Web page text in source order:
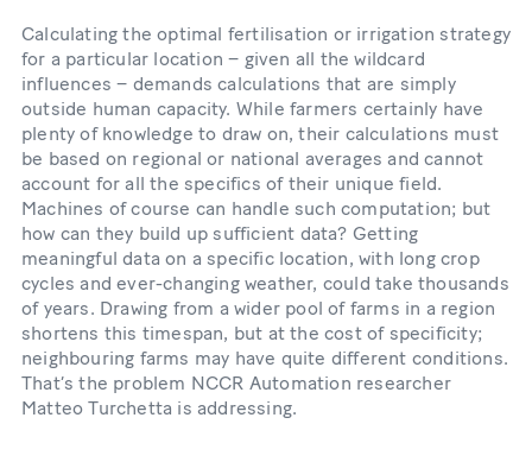
Calculating the optimal fertilisation or irrigation strategy
for a particular location – given all the wildcard
influences – demands calculations that are simply
outside human capacity. While farmers certainly have
plenty of knowledge to draw on, their calculations must
be based on regional or national averages and cannot
account for all the specifics of their unique field.
Machines of course can handle such computation; but
how can they build up sufficient data? Getting
meaningful data on a specific location, with long crop
cycles and ever-changing weather, could take thousands
of years. Drawing from a wider pool of farms in a region
shortens this timespan, but at the cost of specificity;
neighbouring farms may have quite different conditions.
That’s the problem NCCR Automation researcher
Matteo Turchetta is addressing.